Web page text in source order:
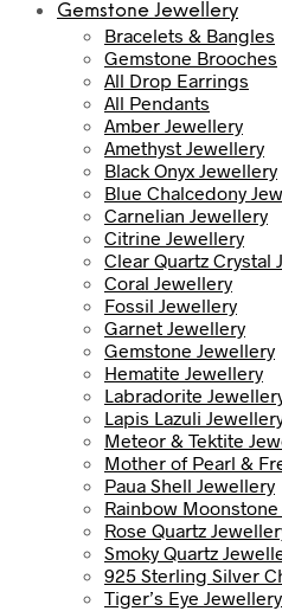
Gemstone Jewellery
Bracelets & Bangles
Gemstone Brooches
All Drop Earrings
All Pendants
Amber Jewellery
Amethyst Jewellery
Black Onyx Jewellery
Blue Chalcedony
Carnelian Jewellery
Citrine Jewellery
Clear Quartz Crystal
Coral Jewellery
Fossil Jewellery
Garnet Jewellery
Gemstone Jewellery
Hematite Jewellery
Labradorite
Lapis Lazuli
Meteor & Tektite
Mother of Pearl &
Paua Shell Jewellery
Rainbow
Rose Quartz
Smoky Quartz
925 Sterling Silver
Tiger’s Eye Jewellery